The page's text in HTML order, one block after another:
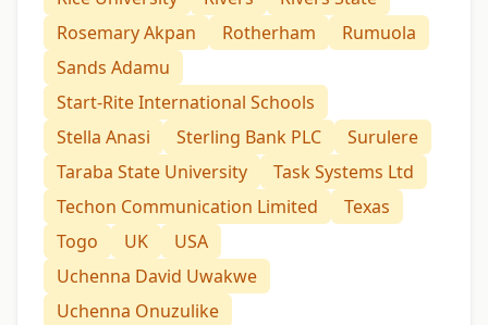
Rosemary Akpan
Rotherham
Rumuola
Sands Adamu
Start-Rite International Schools
Stella Anasi
Sterling Bank PLC
Surulere
Taraba State University
Task Systems Ltd
Techon Communication Limited
Texas
Togo
UK
USA
Uchenna David Uwakwe
Uchenna Onuzulike